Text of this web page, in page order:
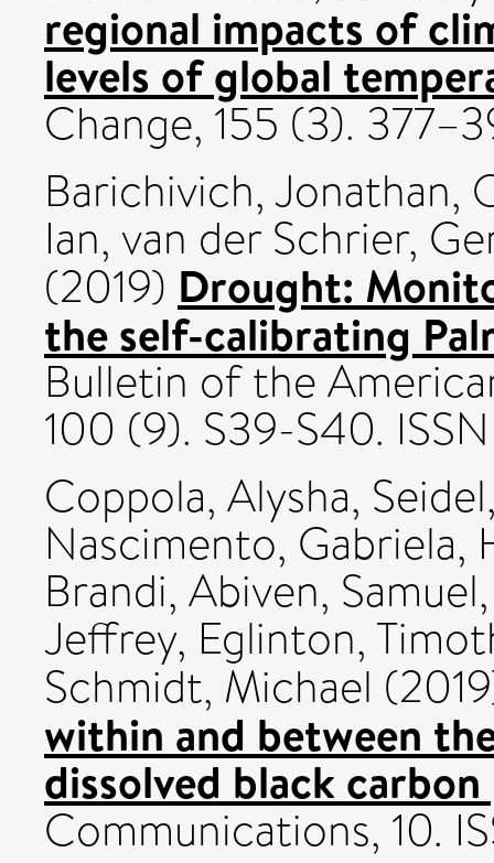
regional impacts of
levels of global
Change, 155 (3).
Barichivich, Jonathan,
Ian, van der Schrier,
(2019) Drought:
the self-calibrating
Bulletin of the
100 (9). S39-S40.
Coppola, Alysha,
Nascimento, Gabriela,
Brandi, Abiven, Samuel
Jeffrey, Eglinton,
Schmidt, Michael
within and between
dissolved black
Communications, 10.